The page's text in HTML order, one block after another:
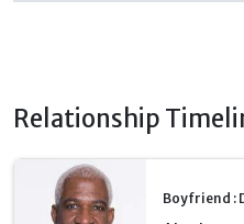
Relationship
Boyfriend :